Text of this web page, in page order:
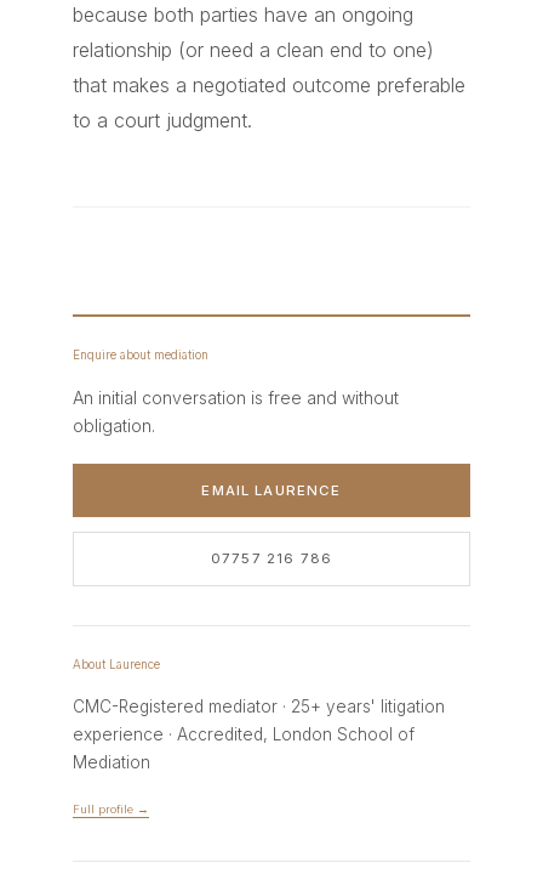
because both parties have an ongoing
relationship (or need a clean end to one)
that makes a negotiated outcome preferable
to a court judgment.
Enquire about mediation
An initial conversation is free and without
obligation.
EMAIL LAURENCE
07757 216 786
About Laurence
CMC-Registered mediator · 25+ years' litigation
experience · Accredited, London School of
Mediation
Full profile →